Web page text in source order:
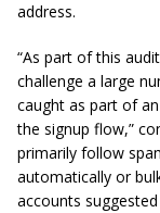
address.
“As part of this
challenge a large
caught as part of
the signup flow,”
primarily follow
automatically or
accounts